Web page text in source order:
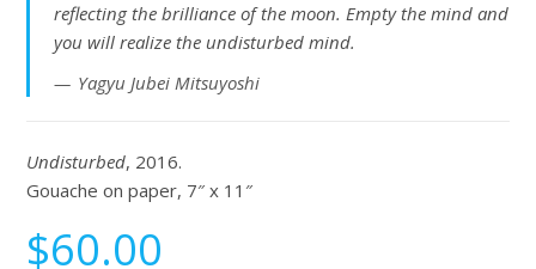
reflecting the brilliance of the moon. Empty the mind and
you will realize the undisturbed mind.
Yagyu Jubei Mitsuyoshi
Undisturbed, 2016.
Gouache on paper, 7″ x 11″
$60.00